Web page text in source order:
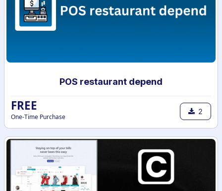
POS restaurant depend
FREE
One-Time Purchase
2